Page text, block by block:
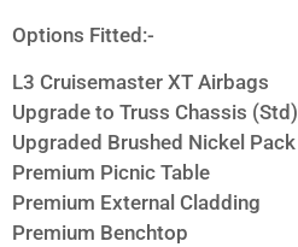
Options Fitted:-
L3 Cruisemaster XT Airbags
Upgrade to Truss Chassis (Std)
Upgraded Brushed Nickel Pack
Premium Picnic Table
Premium External Cladding
Premium Benchtop